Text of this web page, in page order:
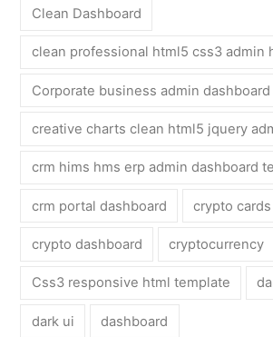
Clean Dashboard
clean professional html5 css3 admin
Corporate business admin
creative charts clean html5 jquery
crm hims hms erp admin dashboard
crm portal dashboard crypto cards
crypto dashboard cryptocurrency
Css3 responsive html template
dark ui dashboard